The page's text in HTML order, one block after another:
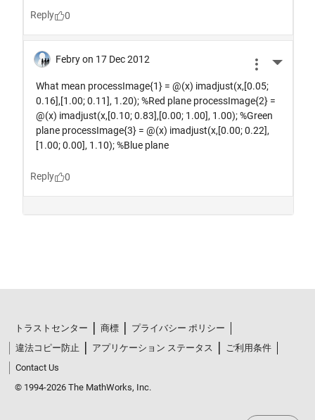
トラストセンター 商標
プライバシー ポリシー
違法コピー防止
アプリケーション ステータス
ご利用条件
Contact Us
© 1994-2026 The MathWorks, Inc.